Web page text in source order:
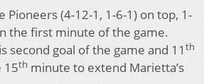
Pioneers (4-12-1, 1-6-1) on top, 1-
the first minute of the game.
second goal of the game and 11 th
15th minute to extend Marietta’s